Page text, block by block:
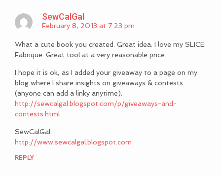
SewCalGal
February 8, 2013 at 7:23 pm
What a cute book you created. Great idea. I love my SLICE
Fabrique. Great tool at a very reasonable price.
I hope it is ok, as I added your giveaway to a page on my
blog where I share insights on giveaways & contests
(anyone can add a linky anytime).
http://sewcalgal.blogspot.com/p/giveaways-and-
contests.html
SewCalGal
http://www.sewcalgal.blogspot.com
REPLY